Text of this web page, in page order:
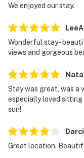
We enjoyed our stay.
Wonderful stay -
views and gorgeous
Stay was great, was a
especially loved sitting
sun!
Great location.